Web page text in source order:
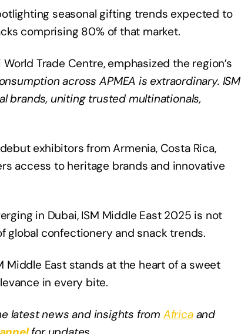
seasonal gifting trends expected to
comprising 80% of that market.
Trade Centre, emphasized the region’s
across APMEA is extraordinary. ISM
brands, uniting trusted multinationals,
exhibitors from Armenia, Costa Rica,
access to heritage brands and innovative
in Dubai, ISM Middle East 2025 is not
global confectionery and snack trends.
Middle East stands at the heart of a sweet
in every bite.
latest news and insights from Africaand